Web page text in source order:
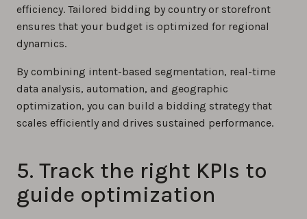
efficiency. Tailored bidding by country or storefront
ensures that your budget is optimized for regional
dynamics.
By combining intent-based segmentation, real-time
data analysis, automation, and geographic
optimization, you can build a bidding strategy that
scales efficiently and drives sustained performance.
5. Track the right KPIs to
guide optimization